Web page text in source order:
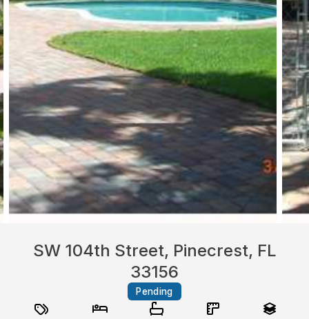
SW 104th Street, Pinecrest, FL
33156
Pending